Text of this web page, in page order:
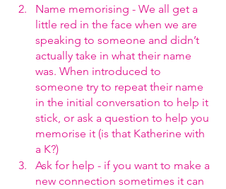
Name memorising - We all get a
little red in the face when we are
speaking to someone and didn’t
actually take in what their name
was. When introduced to
someone try to repeat their name
in the initial conversation to help it
stick, or ask a question to help you
memorise it (is that Katherine with
a K?)
Ask for help - if you want to make a
new connection sometimes it can